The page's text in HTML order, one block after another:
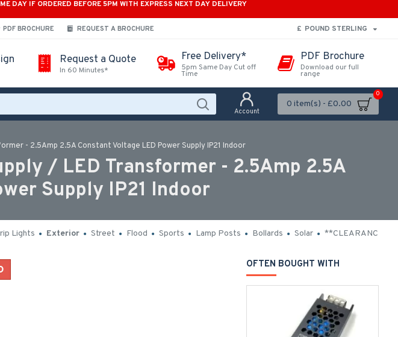
DAY IF ORDERED BEFORE 5PM WITH EXPRESS NEXT DAY DELIVERY
PDF BROCHURE REQUEST A BROCHURE £ POUND STERLING
Request a Quote
In 60 Minutes*
Free Delivery*
5pm Same Day Cut off
Time
PDF Brochure
Download our full
range
Account
0 item(s) - £0.00
0
- 2.5Amp 2.5A Constant Voltage LED Power Supply IP21 Indoor
/ LED Transformer - 2.5Amp 2.5A
Supply IP21 Indoor
Lights Exterior Street Flood Sports Lamp Posts Bollards Solar **CLEARANCE**
OFTEN BOUGHT WITH